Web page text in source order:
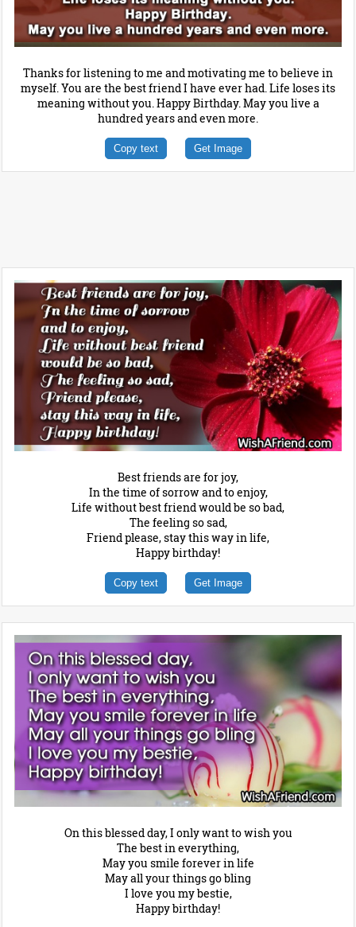
Thanks for listening to me and motivating me to believe in
myself. You are the best friend I have ever had. Life loses its
meaning without you. Happy Birthday. May you live a
hundred years and even more.
Copy text Get Image
Best friends are for joy,
In the time of sorrow and to enjoy,
Life without best friend would be so bad,
The feeling so sad,
Friend please, stay this way in life,
Happy birthday!
Copy text Get Image
On this blessed day, I only want to wish you
The best in everything,
May you smile forever in life
May all your things go bling
I love you my bestie,
Happy birthday!